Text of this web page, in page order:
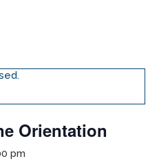
Orientation
pm